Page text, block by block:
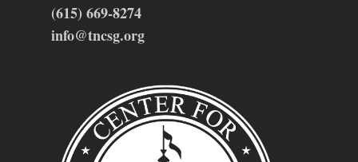
(615) 669-8274
info@tncsg.org